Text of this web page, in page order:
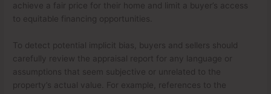
achieve a fair price for their home and limit a buyer’s access
to equitable financing opportunities.
To detect potential implicit bias, buyers and sellers should
carefully review the appraisal report for any language or
assumptions that seem subjective or unrelated to the
property’s actual value. For example, references to the